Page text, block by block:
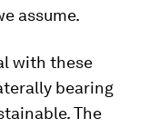
assume.
with these
bearing
The